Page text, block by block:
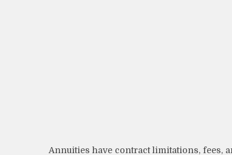
Annuities have contract limitations, fees,